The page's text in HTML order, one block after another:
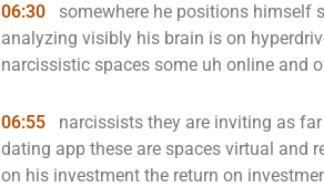
06:30
somewhere he positions himself
analyzing visibly his brain is on
narcissistic spaces some uh online and
06:55
narcissists they are inviting as
dating app these are spaces virtual and
on his investment the return on